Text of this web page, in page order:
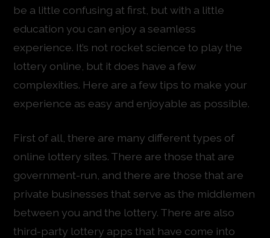
be a little confusing at first, but with a little
education you can enjoy a seamless
experience. It’s not rocket science to play the
lottery online, but it does have a few
complexities. Here are a few tips to make your
experience as easy and enjoyable as possible.
First of all, there are many different types of
online lottery sites. There are those that are
government-run, and there are those that are
private businesses that serve as the middlemen
between you and the lottery. There are also
third-party lottery apps that have come into